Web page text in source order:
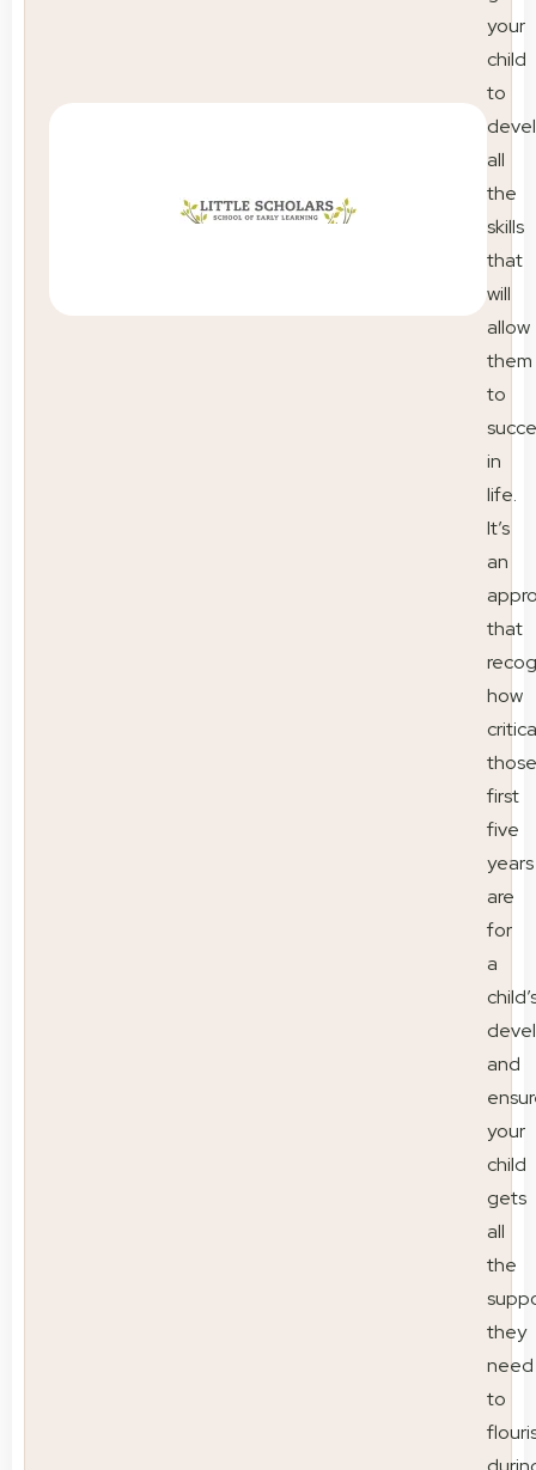
your
child
to
all
the
skills
that
will
allow
them
to
in
life.
It’s
an
that
how
those
first
five
years
are
for
a
and
your
child
gets
all
the
they
need
to